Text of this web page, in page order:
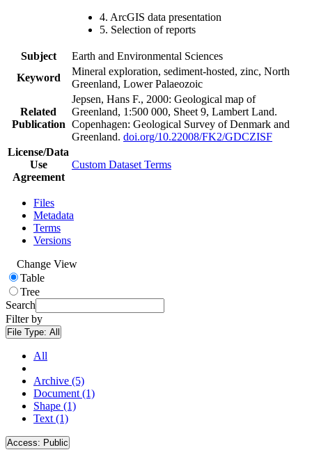
4. ArcGIS data presentation
5. Selection of reports
Subject
Earth and Environmental Sciences
Keyword
Mineral exploration, sediment-hosted, zinc, North
Greenland, Lower Palaeozoic
Related
Publication
Jepsen, Hans F., 2000: Geological map of
Greenland, 1:500 000, Sheet 9, Lambert Land.
Copenhagen: Geological Survey of Denmark and
Greenland. doi.org/10.22008/FK2/GDCZISF
License/Data
Use
Agreement
Custom Dataset Terms
Files
Metadata
Terms
Versions
Change View
Table
Tree
Search
Filter by
File Type: All
All
Archive (5)
Document (1)
Shape (1)
Text (1)
Access: Public